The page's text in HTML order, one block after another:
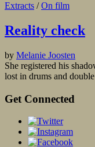
Extracts /On film
Reality check
by Melanie Joosten
She registered his
lost in drums and
Get Connected